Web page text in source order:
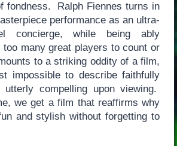
fondness. Ralph Fiennes turns in
performance as an ultra-
concierge, while being ably
too many great players to count or
to a striking oddity of a film,
impossible to describe faithfully
utterly compelling upon viewing.
we get a film that reaffirms why
and stylish without forgetting to